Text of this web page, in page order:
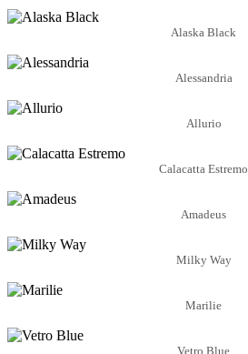
Alaska Black
Alessandria
Allurio
Calacatta Estremo
Amadeus
Milky Way
Marilie
Vetro Blue